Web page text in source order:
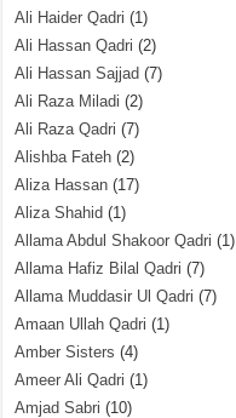
Ali Haider Qadri (1)
Ali Hassan Qadri (2)
Ali Hassan Sajjad (7)
Ali Raza Miladi (2)
Ali Raza Qadri (7)
Alishba Fateh (2)
Aliza Hassan (17)
Aliza Shahid (1)
Allama Abdul Shakoor Qadri (1)
Allama Hafiz Bilal Qadri (7)
Allama Muddasir Ul Qadri (7)
Amaan Ullah Qadri (1)
Amber Sisters (4)
Ameer Ali Qadri (1)
Amjad Sabri (10)